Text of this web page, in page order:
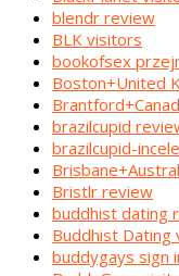
blendr review
BLK visitors
bookofsex
Boston+United
brazilcupid
brazilcupid-
Bristlr review
buddhist dating
Buddhist Dating
buddygays sign